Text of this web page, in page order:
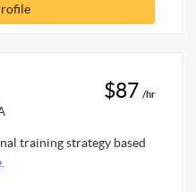
$87 /hr
training strategy based